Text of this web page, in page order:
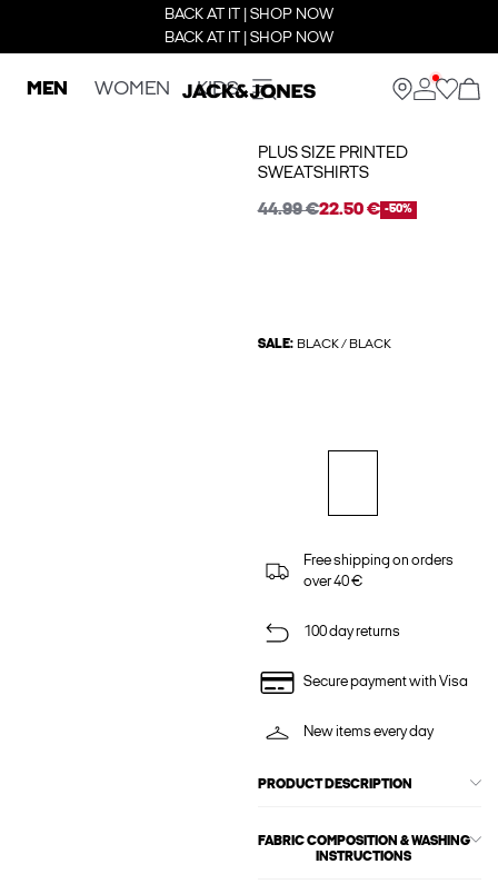
BACK AT IT | SHOP NOW
BACK AT IT | SHOP NOW
MEN WOMEN KIDS
PLUS SIZE PRINTED
SWEATSHIRTS
44.99 €22.50 € -50%
SALE: BLACK / BLACK
Free shipping on orders
over 40 €
100 day returns
Secure payment with Visa
New items every day
PRODUCT DESCRIPTION
FABRIC COMPOSITION & WASHING
INSTRUCTIONS